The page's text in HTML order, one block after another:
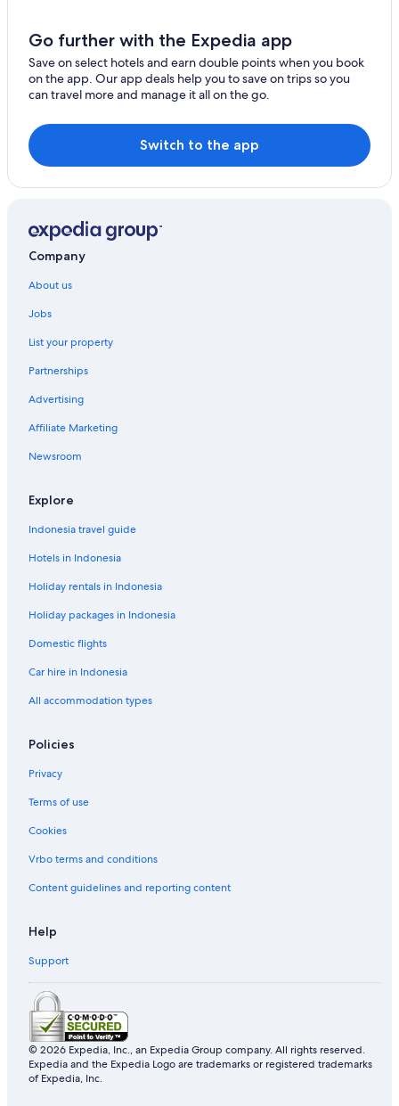
Go further with the Expedia app
Save on select hotels and earn double points when you book
on the app. Our app deals help you to save on trips so you
can travel more and manage it all on the go.
Switch to the app
Company
About us
Jobs
List your property
Partnerships
Advertising
Affiliate Marketing
Newsroom
Explore
Indonesia travel guide
Hotels in Indonesia
Holiday rentals in Indonesia
Holiday packages in Indonesia
Domestic flights
Car hire in Indonesia
All accommodation types
Policies
Privacy
Terms of use
Cookies
Vrbo terms and conditions
Content guidelines and reporting content
Help
Support
© 2026 Expedia, Inc., an Expedia Group company. All rights reserved.
Expedia and the Expedia Logo are trademarks or registered trademarks
of Expedia, Inc.